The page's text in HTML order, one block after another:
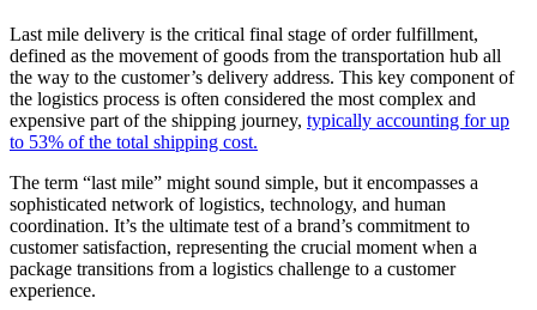
Last mile delivery is the critical final stage of order fulfillment,
defined as the movement of goods from the transportation hub all
the way to the customer’s delivery address. This key component of
the logistics process is often considered the most complex and
expensive part of the shipping journey, typically accounting for up
to 53% of the total shipping cost.
The term “last mile” might sound simple, but it encompasses a
sophisticated network of logistics, technology, and human
coordination. It’s the ultimate test of a brand’s commitment to
customer satisfaction, representing the crucial moment when a
package transitions from a logistics challenge to a customer
experience.